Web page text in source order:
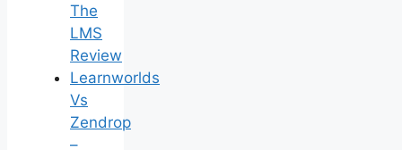
The
LMS
Review
Learnworlds
Vs
Zendrop
–